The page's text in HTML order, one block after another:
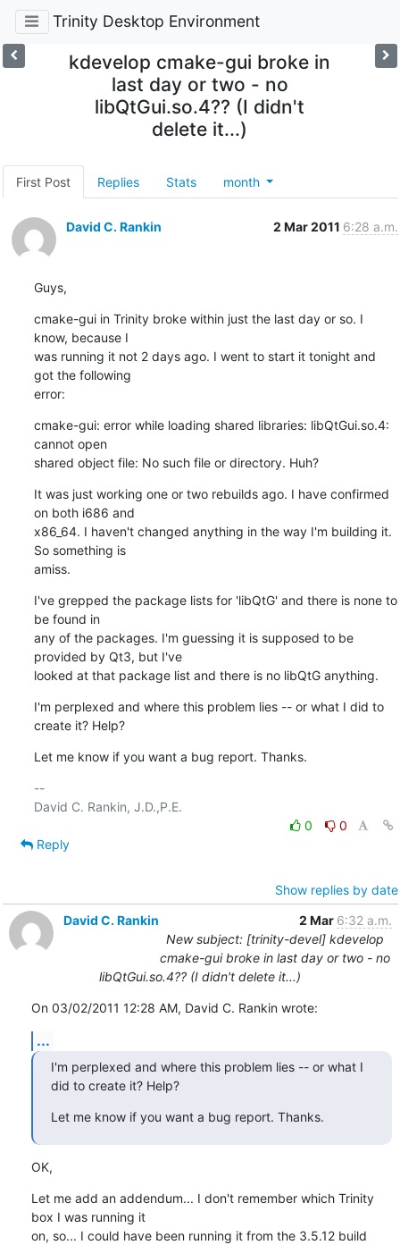
Trinity Desktop Environment
kdevelop cmake-gui broke in
last day or two - no
libQtGui.so.4?? (I didn't
delete it...)
First Post Replies Stats month
David C. Rankin 2 Mar 2011 6:28 a.m.
Guys,
cmake-gui in Trinity broke within just the last day or so. I
know, because I
was running it not 2 days ago. I went to start it tonight and
got the following
error:
cmake-gui: error while loading shared libraries: libQtGui.so.4:
cannot open
shared object file: No such file or directory. Huh?
It was just working one or two rebuilds ago. I have confirmed
on both i686 and
x86_64. I haven't changed anything in the way I'm building it.
So something is
amiss.
I've grepped the package lists for 'libQtG' and there is none to
be found in
any of the packages. I'm guessing it is supposed to be
provided by Qt3, but I've
looked at that package list and there is no libQtG anything.
I'm perplexed and where this problem lies -- or what I did to
create it? Help?
Let me know if you want a bug report. Thanks.
--
0
0
Reply
Show replies by date
David C. Rankin
2 Mar 6:32 a.m.
New subject: [trinity-devel] kdevelop
cmake-gui broke in last day or two - no
libQtGui.so.4?? (I didn't delete it...)
On 03/02/2011 12:28 AM, David C. Rankin wrote:
...
I'm perplexed and where this problem lies -- or what I
did to create it? Help?
Let me know if you want a bug report. Thanks.
OK,
Let me add an addendum... I don't remember which Trinity
box I was running it
on, so... I could have been running it from the 3.5.12 build